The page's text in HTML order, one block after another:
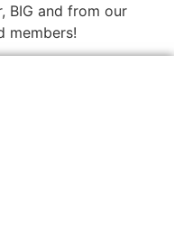
BIG and from our
members!